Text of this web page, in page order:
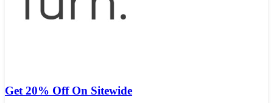
Get 20% Off On Sitewide